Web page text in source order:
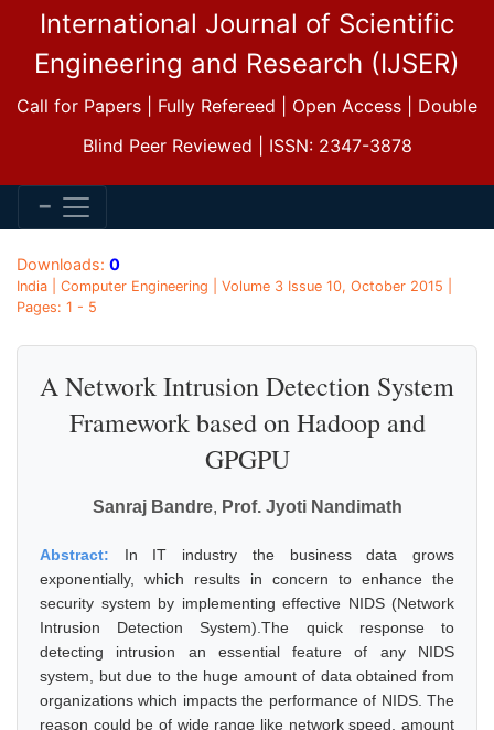
International Journal of Scientific
Engineering and Research (IJSER)
Call for Papers | Fully Refereed | Open Access | Double
Blind Peer Reviewed | ISSN: 2347-3878
Downloads: 0
India | Computer Engineering | Volume 3 Issue 10, October 2015 |
Pages: 1 - 5
A Network Intrusion Detection System
Framework based on Hadoop and
GPGPU
Sanraj Bandre, Prof. Jyoti Nandimath
Abstract: In IT industry the business data grows
exponentially, which results in concern to enhance the
security system by implementing effective NIDS (Network
Intrusion Detection System).The quick response to
detecting intrusion an essential feature of any NIDS
system, but due to the huge amount of data obtained from
organizations which impacts the performance of NIDS. The
reason could be of wide range like network speed, amount